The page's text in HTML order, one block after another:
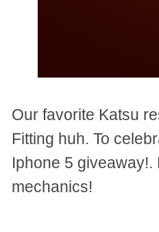
Our favorite Katsu
Fitting huh. To
Iphone 5
mechanics!